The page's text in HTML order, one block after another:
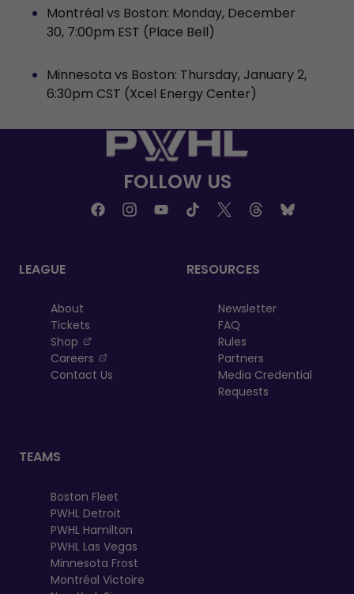
Montréal vs Boston: Monday, December
30, 7:00pm EST (Place Bell)
Minnesota vs Boston: Thursday, January 2,
6:30pm CST (Xcel Energy Center)
FOLLOW US
LEAGUE
About
Tickets
Shop
, opens in a new tab
Careers
, opens in a new tab
Contact Us
RESOURCES
Newsletter
FAQ
Rules
Partners
Media Credential
Requests
TEAMS
Boston Fleet
PWHL Detroit
PWHL Hamilton
PWHL Las Vegas
Minnesota Frost
Montréal Victoire